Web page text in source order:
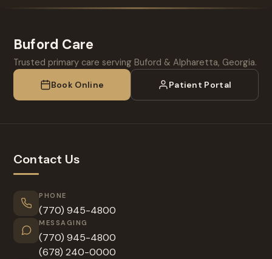
Buford Care
Trusted primary care serving Buford & Alpharetta, Georgia.
Book Online Patient Portal
Contact Us
PHONE
(770) 945-4800
MESSAGING
(770) 945-4800
(678) 240-0000